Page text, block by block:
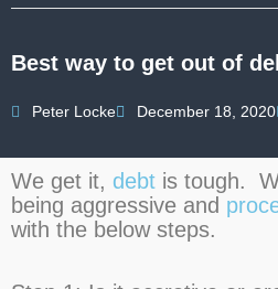
Best way to get out of
Peter Locke December 18, 2020
We get it, debt is tough.
being aggressive and
with the below steps.